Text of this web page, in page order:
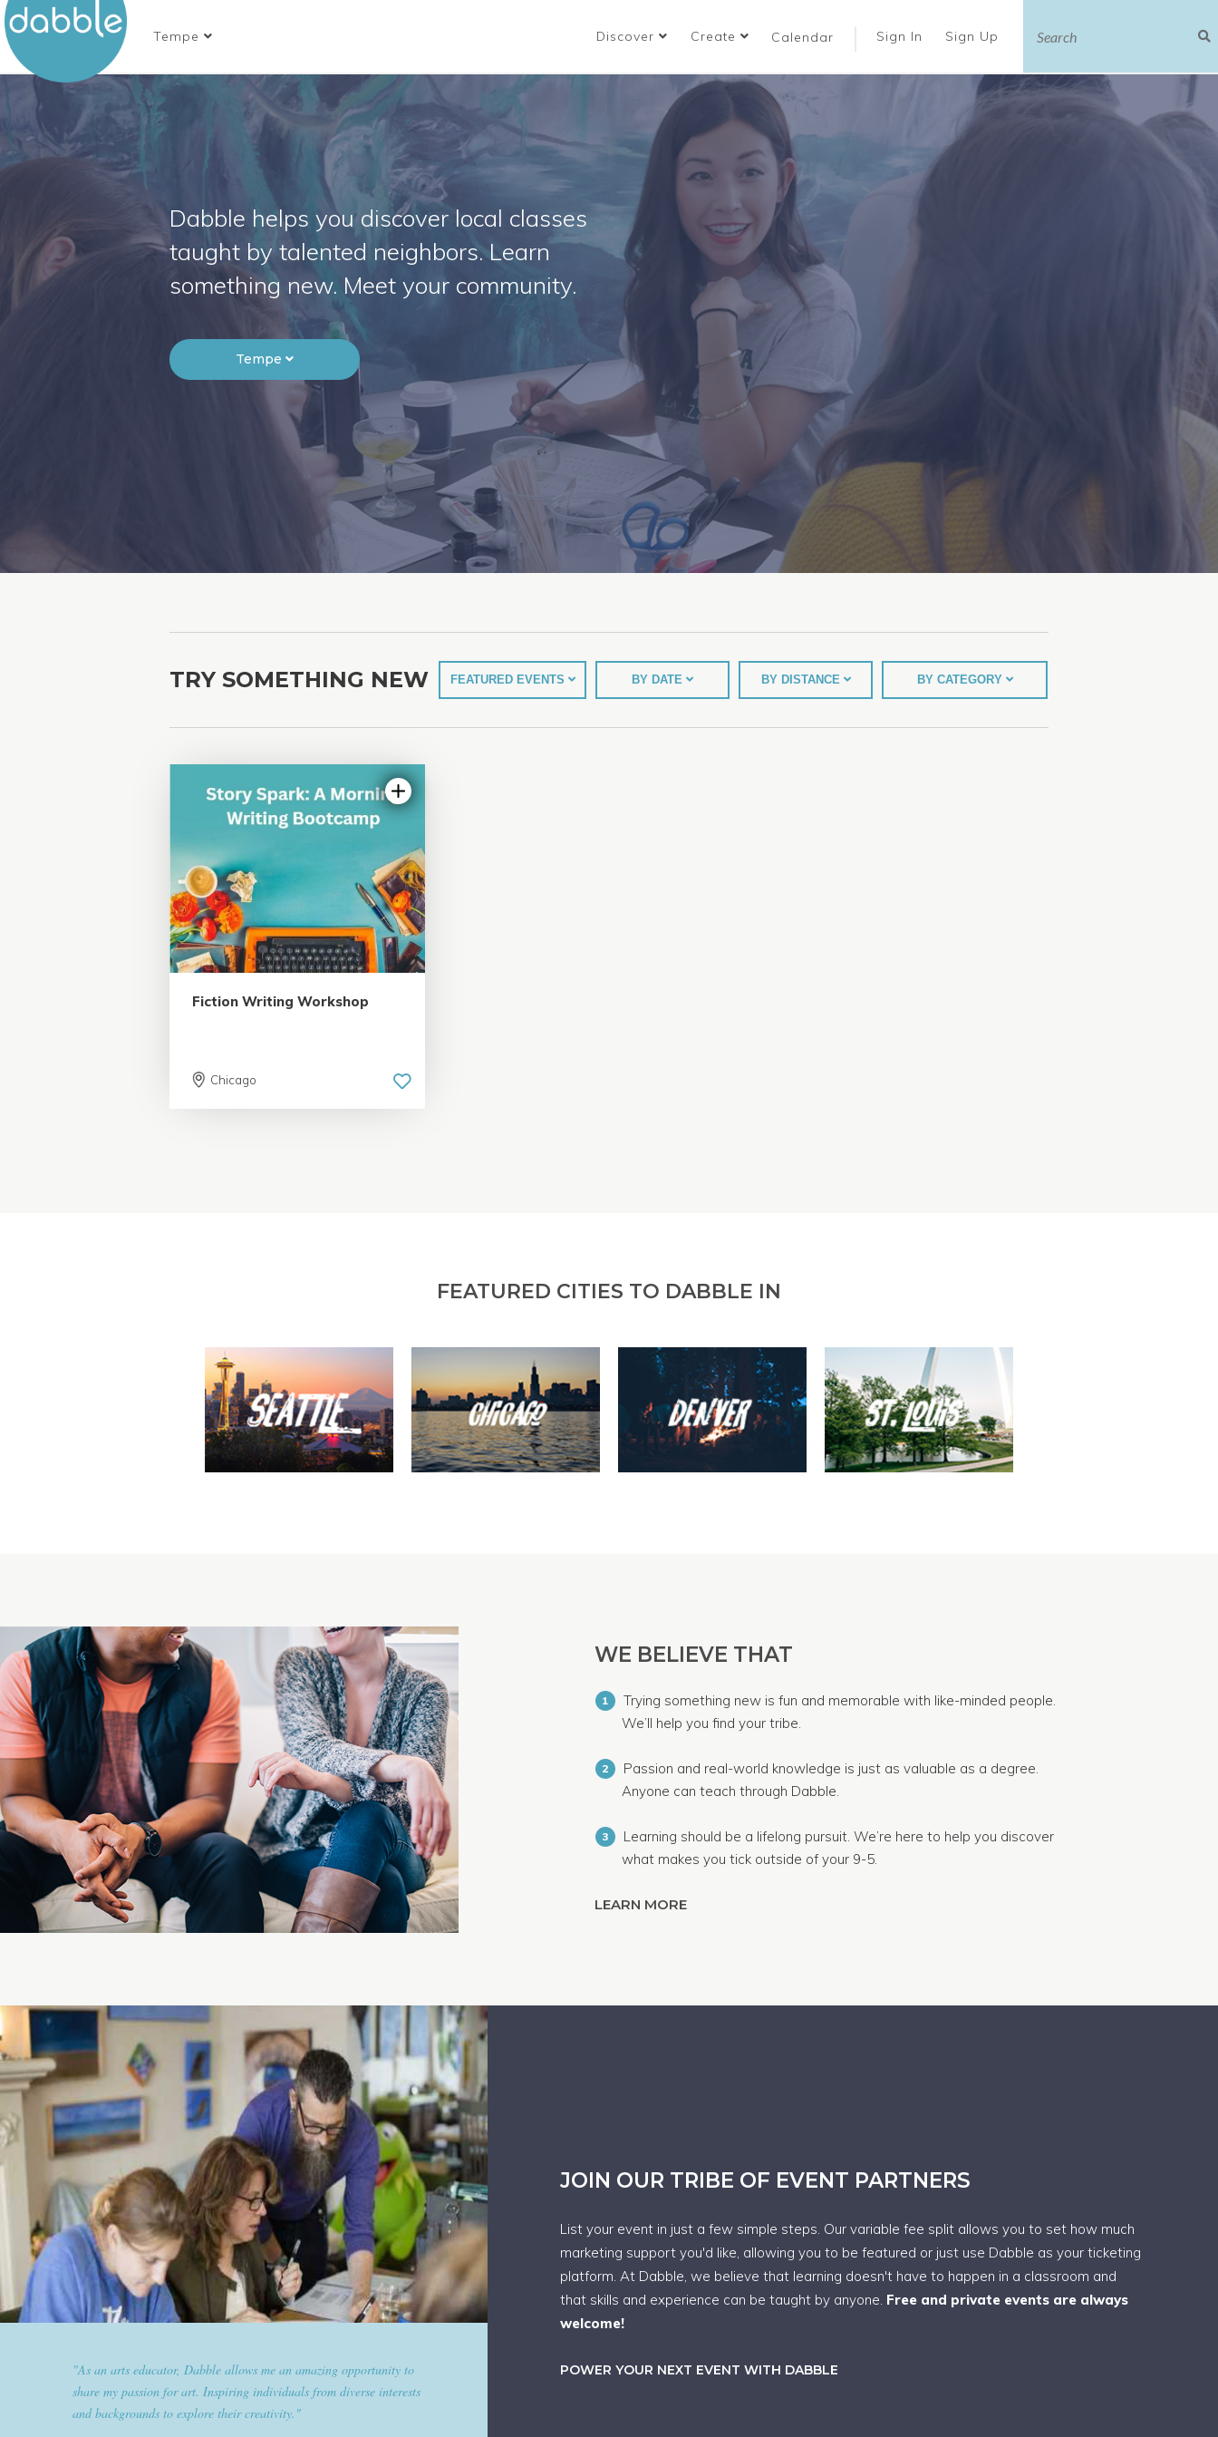
Tempe Discover Create Calendar Sign In Sign Up
Dabble helps you discover local classes
taught by talented neighbors. Learn
something new. Meet your community.
Tempe
TRY SOMETHING NEW FEATURED EVENTS BY DATE BY DISTANCE BY CATEGORY
5.0 | 18 reviews
Fiction Writing Workshop
Chicago
FEATURED CITIES TO DABBLE IN
WE BELIEVE THAT
1
Trying something new is fun and memorable with like-minded people.
We’ll help you find your tribe.
2
Passion and real-world knowledge is just as valuable as a degree.
Anyone can teach through Dabble.
3
Learning should be a lifelong pursuit. We’re here to help you discover
what makes you tick outside of your 9-5.
LEARN MORE
"Dabble has given goldplaited a platform to empower women and give
them the tools to help them feel and look their best. Sharing our
expertise and passion for beauty with dabble classes has set us apart in
JOIN OUR TRIBE OF EVENT PARTNERS
List your event in just a few simple steps. Our variable fee split allows you to set how much
marketing support you'd like, allowing you to be featured or just use Dabble as your ticketing
platform. At Dabble, we believe that learning doesn't have to happen in a classroom and
that skills and experience can be taught by anyone. Free and private events are always
welcome!
POWER YOUR NEXT EVENT WITH DABBLE